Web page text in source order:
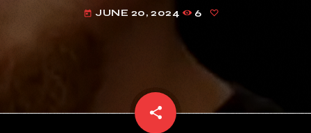
today JUNE 20, 2024 6
share
email